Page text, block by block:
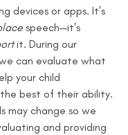
devices or apps. It’s
speech—it’s
it. During our
can evaluate what
your child
best of their ability.
may change so we
and providing